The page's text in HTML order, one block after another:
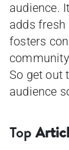
audience.
adds fresh
fosters
So get out
audience
Top